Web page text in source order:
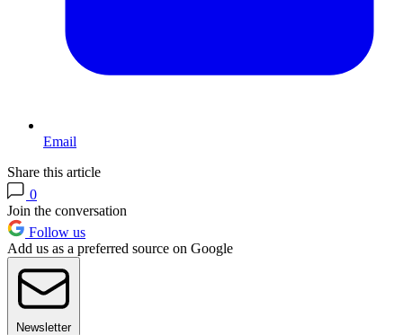
Email
Share this article
0
Join the conversation
Follow us
Add us as a preferred source on Google
Newsletter